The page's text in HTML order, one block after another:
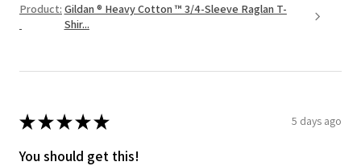
Product: Gildan ® Heavy Cotton ™ 3/4-Sleeve Raglan T-
Shir...
★★★★★ 5 days ago
You should get this!